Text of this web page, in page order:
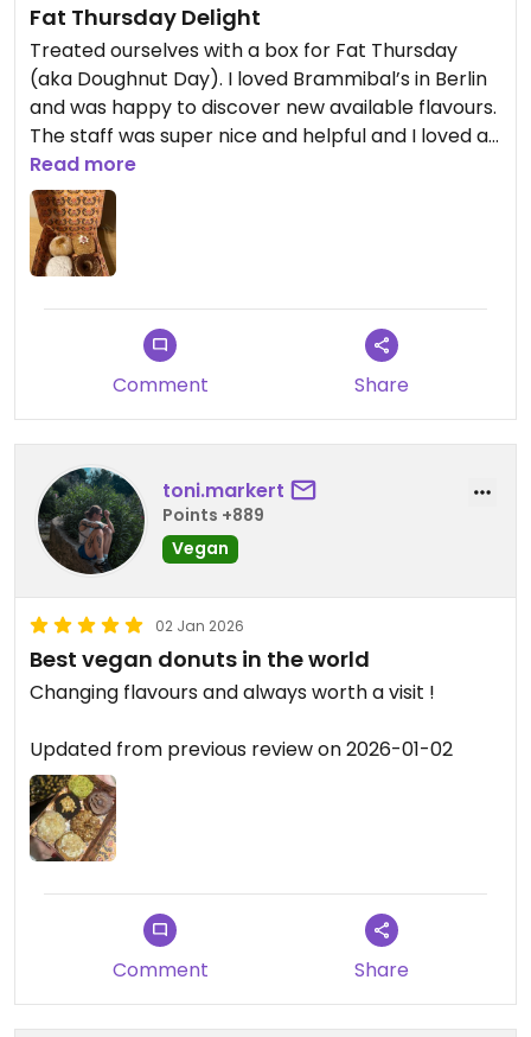
Fat Thursday Delight
Treated ourselves with a box for Fat Thursday
(aka Doughnut Day). I loved Brammibal’s in Berlin
and was happy to discover new available flavours.
The staff was super nice and helpful and I loved all
the doughnuts. I think Tiramisu and Biscotti
could’ve been my favourites.
Updated from previous review on 2026-02-13
Read more
Comment Share
toni.markert
Points +889
Vegan
02 Jan 2026
Best vegan donuts in the world
Changing flavours and always worth a visit !
Updated from previous review on 2026-01-02
Comment Share